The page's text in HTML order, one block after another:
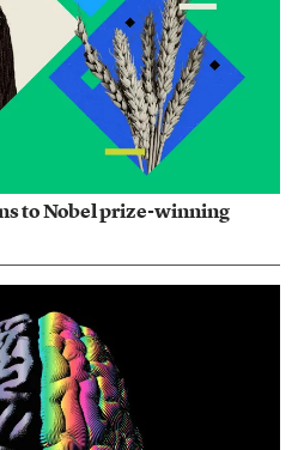
to Nobel prize-winning